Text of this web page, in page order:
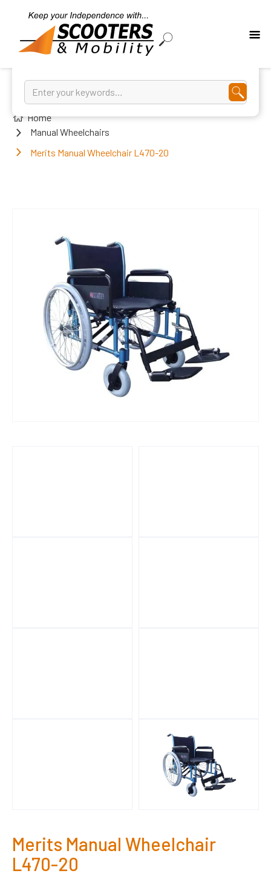
Home
Manual Wheelchairs
Merits Manual Wheelchair L470-20
Merits Manual Wheelchair
L470-20